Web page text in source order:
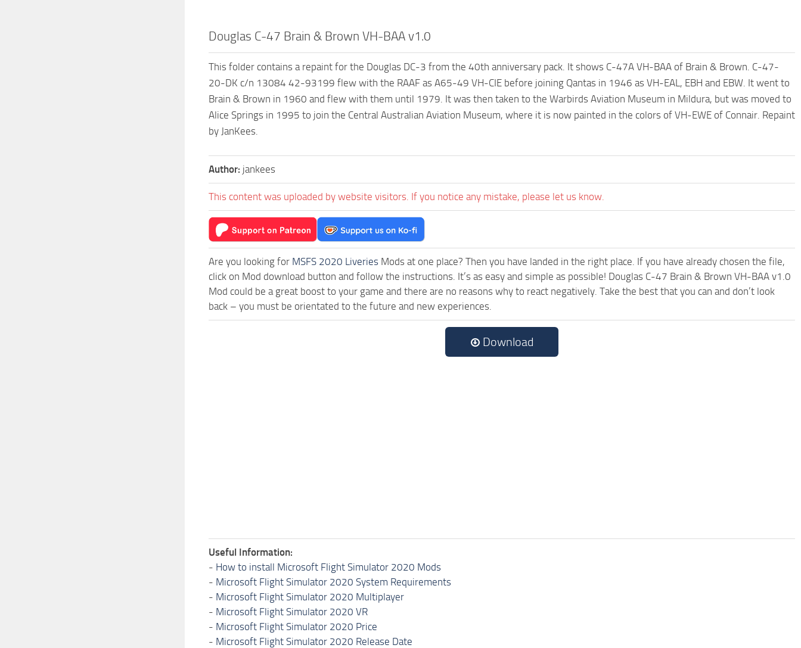
Douglas C-47 Brain & Brown VH-BAA v1.0
This folder contains a repaint for the Douglas DC-3 from the 40th anniversary pack. It shows C-47A VH-BAA of Brain & Brown. C-47-
20-DK c/n 13084 42-93199 flew with the RAAF as A65-49 VH-CIE before joining Qantas in 1946 as VH-EAL, EBH and EBW. It went to
Brain & Brown in 1960 and flew with them until 1979. It was then taken to the Warbirds Aviation Museum in Mildura, but was moved to
Alice Springs in 1995 to join the Central Australian Aviation Museum, where it is now painted in the colors of VH-EWE of Connair. Repaint
by JanKees.
Author: jankees
This content was uploaded by website visitors. If you notice any mistake, please let us know.
Are you looking for MSFS 2020 Liveries Mods at one place? Then you have landed in the right place. If you have already chosen the file,
click on Mod download button and follow the instructions. It’s as easy and simple as possible! Douglas C-47 Brain & Brown VH-BAA v1.0
Mod could be a great boost to your game and there are no reasons why to react negatively. Take the best that you can and don’t look
back – you must be orientated to the future and new experiences.
Download
Useful Information:
- How to install Microsoft Flight Simulator 2020 Mods
- Microsoft Flight Simulator 2020 System Requirements
- Microsoft Flight Simulator 2020 Multiplayer
- Microsoft Flight Simulator 2020 VR
- Microsoft Flight Simulator 2020 Price
- Microsoft Flight Simulator 2020 Release Date